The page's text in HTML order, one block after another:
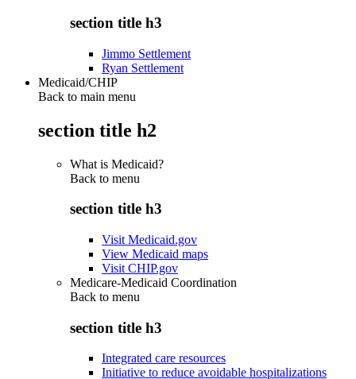
section title h3
Jimmo Settlement
Ryan Settlement
Medicaid/CHIP
Back to main menu
section title h2
What is Medicaid?
Back to menu
section title h3
Visit Medicaid.gov
View Medicaid maps
Visit CHIP.gov
Medicare-Medicaid Coordination
Back to menu
section title h3
Integrated care resources
Initiative to reduce avoidable hospitalizations